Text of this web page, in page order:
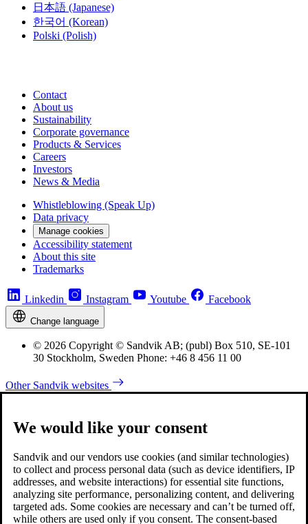
日本語 (Japanese)
한국어 (Korean)
Polski (Polish)
Contact
About us
Sustainability
Corporate governance
Products & Services
Careers
Investors
News & Media
Whistleblowing (Speak Up)
Data privacy
Manage cookies
Accessibility statement
About this site
Trademarks
Linkedin Instagram Youtube Facebook
Change language
© 2026 Copyright © Sandvik AB; (publ) Box 510, SE-101
30 Stockholm, Sweden Phone: +46 8 456 11 00
Other Sandvik websites
We would like your consent
Sandvik and our vendors use cookies (and similar technologies)
to collect and process personal data (such as device identifiers, IP
addresses, and website interactions) for essential site functions,
analyzing site performance, personalizing content, and delivering
targeted ads. Some cookies are necessary and can’t be turned off,
while others are used only if you consent. The consent-based